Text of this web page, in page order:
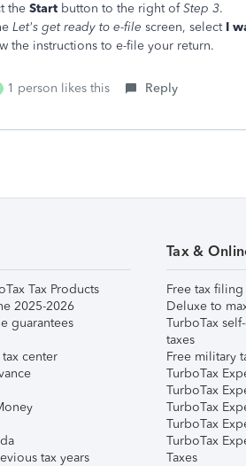
the Start button to the right of Step 3.
Let's get ready to e-file screen, select I
the instructions to e-file your return.
1 person likes this Reply
Tax Products
2025-2026
guarantees
center
tax years
Tax &
Free tax filing
Deluxe to
TurboTax
taxes
Free military
TurboTax
TurboTax
TurboTax
TurboTax
TurboTax
Taxes